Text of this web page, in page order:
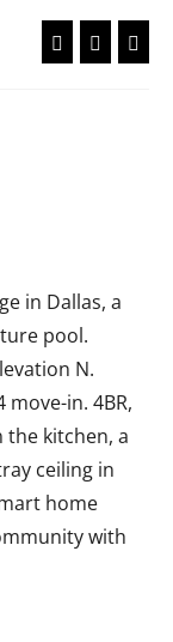
in Dallas, a
pool.
N.
move-in. 4BR,
the kitchen, a
ceiling in
home
with